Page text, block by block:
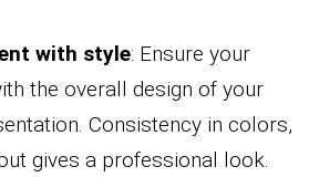
with style: Ensure your
the overall design of your
Consistency in colors,
gives a professional look.